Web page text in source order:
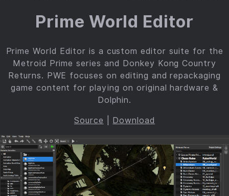
Prime World Editor
Prime World Editor is a custom editor suite for the
Metroid Prime series and Donkey Kong Country
Returns. PWE focuses on editing and repackaging
game content for playing on original hardware &
Dolphin.
Source Download